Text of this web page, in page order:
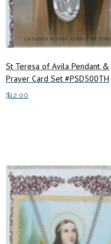
St Teresa of Avila Pendant &
Prayer Card Set #PSD500TH
$12.00